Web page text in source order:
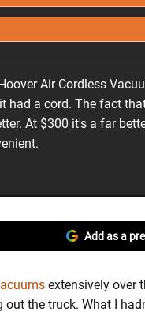
Air Cordless
had a cord. The fact
At $300 it's a far
Add as a
extensively over
out the truck. What I